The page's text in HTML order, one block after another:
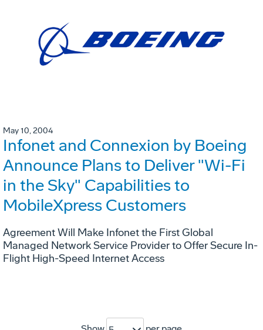
May 10, 2004
Infonet and Connexion by Boeing
Announce Plans to Deliver "Wi-Fi
in the Sky" Capabilities to
MobileXpress Customers
Agreement Will Make Infonet the First Global
Managed Network Service Provider to Offer Secure In-
Flight High-Speed Internet Access